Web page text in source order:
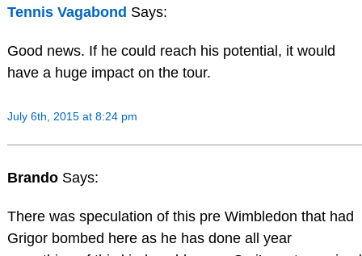
Tennis Vagabond Says:
Good news. If he could reach his potential, it would
have a huge impact on the tour.
July 6th, 2015 at 8:24 pm
Brando Says:
There was speculation of this pre Wimbledon that had
Grigor bombed here as he has done all year